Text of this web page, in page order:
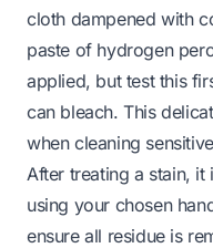
cloth dampened with
paste of hydrogen
applied, but test this
can bleach. This
when cleaning
After treating a stain,
using your chosen
ensure all residue is